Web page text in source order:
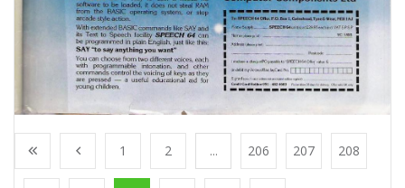
1 2 ... 206 207 208